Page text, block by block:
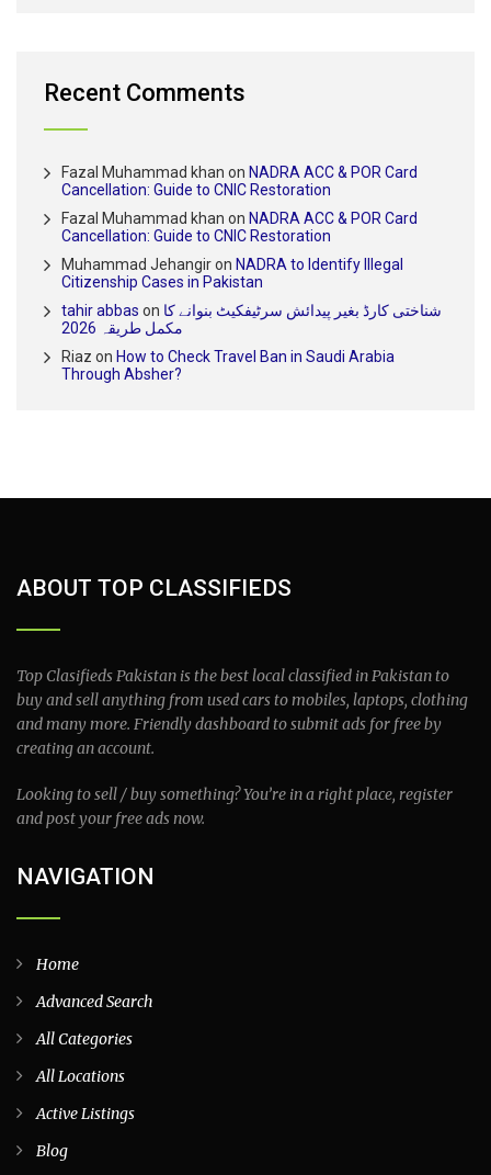
Recent Comments
Fazal Muhammad khan on NADRA ACC & POR Card
Cancellation: Guide to CNIC Restoration
Fazal Muhammad khan on NADRA ACC & POR Card
Cancellation: Guide to CNIC Restoration
Muhammad Jehangiron NADRA to Identify Illegal
Citizenship Cases in Pakistan
tahir abbas on شناختی کارڈ بغیر پیدائش سرٹیفکیٹ بنوانے کا
مکمل طریقہ 2026
Riaz on How to Check Travel Ban in Saudi Arabia
Through Absher?
ABOUT TOP CLASSIFIEDS
Top Clasifieds Pakistan is the best local classified in Pakistan to
buy and sell anything from used cars to mobiles, laptops, clothing
and many more. Friendly dashboard to submit ads for free by
creating an account.
Looking to sell / buy something? You’re in a right place, register
and post your free ads now.
NAVIGATION
Home
Advanced Search
All Categories
All Locations
Active Listings
Blog